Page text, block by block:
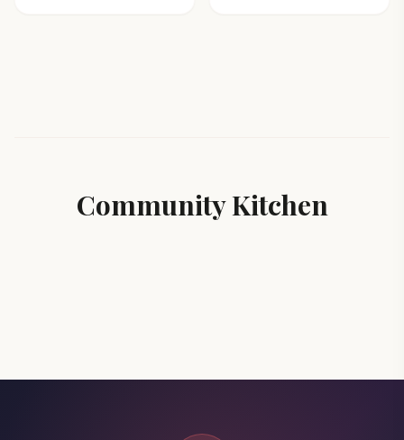
Community Kitchen